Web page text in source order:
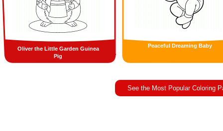
Oliver the Little Garden Guinea
Pig
Peaceful Dreaming Baby
See the Most Popular Coloring